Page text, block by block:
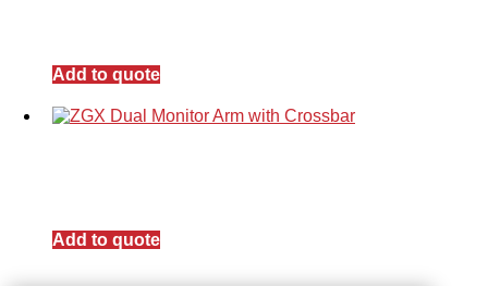
Add to quote
Add to quote